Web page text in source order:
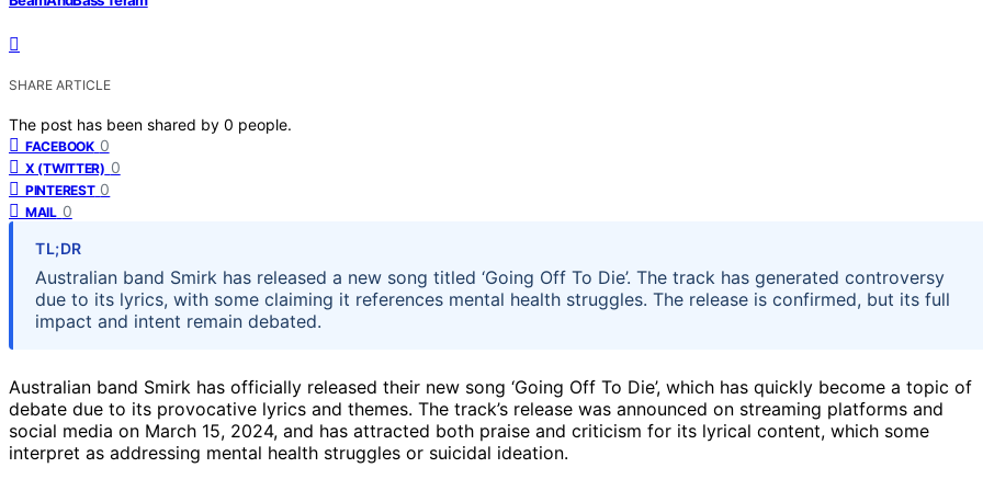
SHARE ARTICLE
The post has been shared by 0 people.
FACEBOOK 0
X (TWITTER) 0
PINTEREST 0
MAIL 0
TL;DR
Australian band Smirk has released a new song titled ‘Going Off To Die’. The track has generated controversy
due to its lyrics, with some claiming it references mental health struggles. The release is confirmed, but its full
impact and intent remain debated.
Australian band Smirk has officially released their new song ‘Going Off To Die’, which has quickly become a topic of
debate due to its provocative lyrics and themes. The track’s release was announced on streaming platforms and
social media on March 15, 2024, and has attracted both praise and criticism for its lyrical content, which some
interpret as addressing mental health struggles or suicidal ideation.